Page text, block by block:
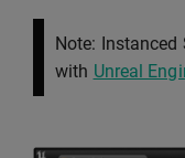
Note: Instanced
with Unreal